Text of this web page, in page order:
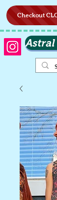
Astral
Checkout